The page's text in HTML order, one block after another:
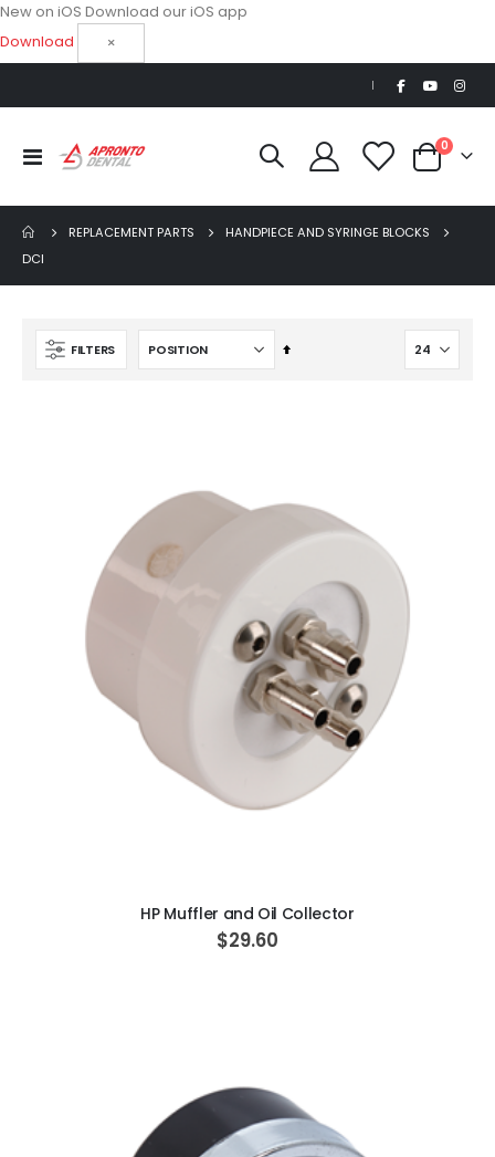
New on iOS Download our iOS app
Download
×
|
Toggle
Nav
Cart
0items
REPLACEMENT PARTS
HANDPIECE AND SYRINGE BLOCKS
DCI
FILTERS
Set
HP Muffler and Oil Collector
$29.60
$1,150.00